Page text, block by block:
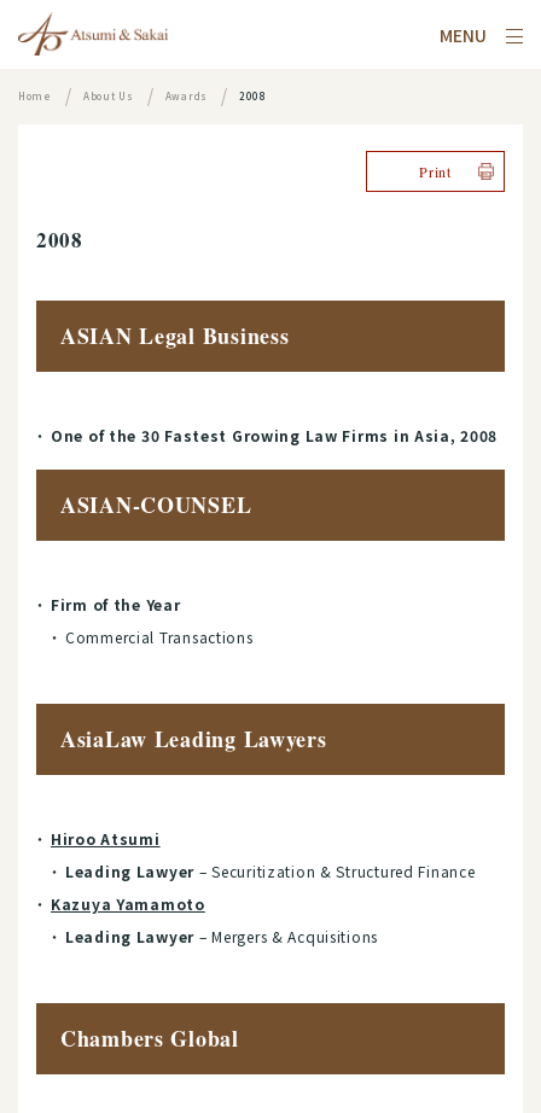
MENU
Home About Us Awards 2008
Print
2008
ASIAN Legal Business
One of the 30 Fastest Growing Law Firms in Asia, 2008
ASIAN-COUNSEL
Firm of the Year
Commercial Transactions
AsiaLaw Leading Lawyers
Hiroo Atsumi
Leading Lawyer – Securitization & Structured Finance
Kazuya Yamamoto
Leading Lawyer – Mergers & Acquisitions
Chambers Global